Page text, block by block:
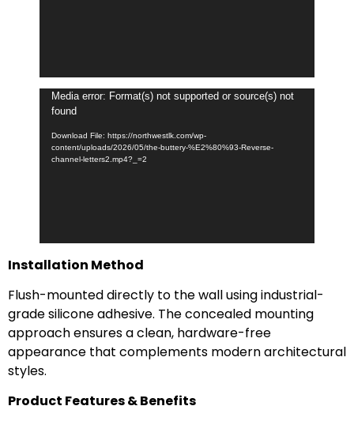
Video
Player
Media error: Format(s) not supported or source(s) not
found
Download File: https://northwestlk.com/wp-
content/uploads/2026/05/the-buttery-%E2%80%93-Reverse-
channel-letters2.mp4?_=2
Installation Method
Flush-mounted directly to the wall using industrial-
grade silicone adhesive. The concealed mounting
approach ensures a clean, hardware-free
appearance that complements modern architectural
styles.
Product Features & Benefits